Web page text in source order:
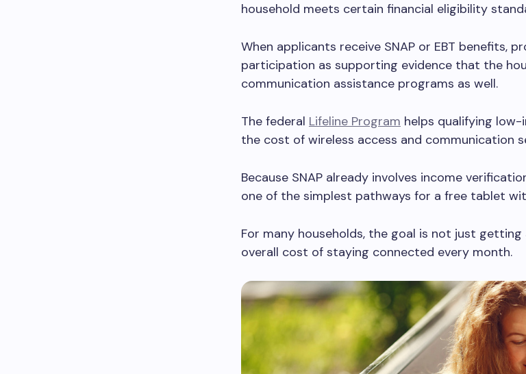
household meets certain financial eligibility
When applicants receive SNAP or EBT benefits,
participation as supporting evidence that the
communication assistance programs as well.
The federal Lifeline Program helps qualifying
the cost of wireless access and communication
Because SNAP already involves income
one of the simplest pathways for a free tablet
For many households, the goal is not just
overall cost of staying connected every month.